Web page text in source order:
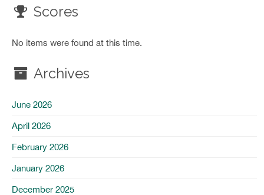
Scores
No items were found at this time.
Archives
June 2026
April 2026
February 2026
January 2026
December 2025